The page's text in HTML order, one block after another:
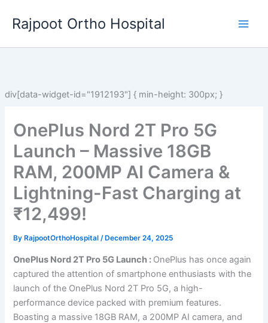
content
Rajpoot Ortho Hospital
div[data-widget-id="1912193"] { min-height: 300px; }
OnePlus Nord 2T Pro 5G
Launch – Massive 18GB
RAM, 200MP AI Camera &
Lightning-Fast Charging at
₹12,499!
By RajpootOrthoHospital/ December 24, 2025
OnePlus Nord 2T Pro 5G Launch : OnePlus has once again
captured the attention of smartphone enthusiasts with the
launch of the OnePlus Nord 2T Pro 5G, a high-
performance device packed with premium features.
Boasting a massive 18GB RAM, a 200MP AI camera, and